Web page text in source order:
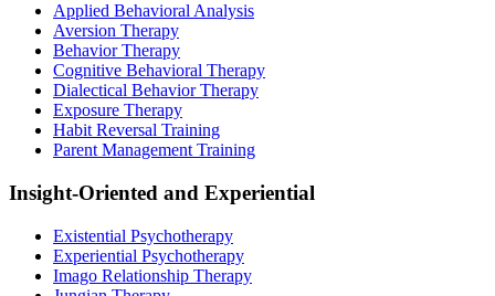
Applied Behavioral Analysis
Aversion Therapy
Behavior Therapy
Cognitive Behavioral Therapy
Dialectical Behavior Therapy
Exposure Therapy
Habit Reversal Training
Parent Management Training
Insight-Oriented and Experiential
Existential Psychotherapy
Experiential Psychotherapy
Imago Relationship Therapy